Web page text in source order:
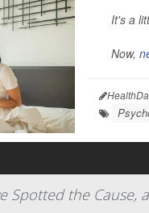
It's a
Now,
Spotted the Cause,